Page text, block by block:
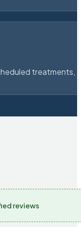
treatments,
reviews